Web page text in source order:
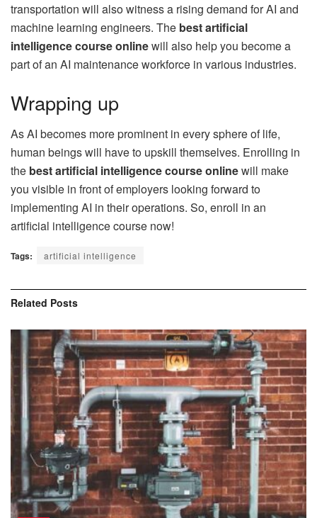
transportation will also witness a rising demand for AI and
machine learning engineers. The best artificial
intelligence course onlinewill also help you become a
part of an AI maintenance workforce in various industries.
Wrapping up
As AI becomes more prominent in every sphere of life,
human beings will have to upskill themselves. Enrolling in
the best artificial intelligence course onlinewill make
you visible in front of employers looking forward to
implementing AI in their operations. So, enroll in an
artificial intelligence course now!
Tags: artificial intelligence
Related Posts